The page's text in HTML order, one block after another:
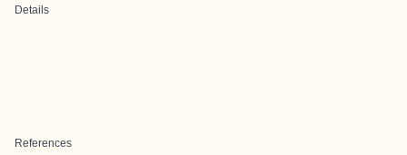
Details
References